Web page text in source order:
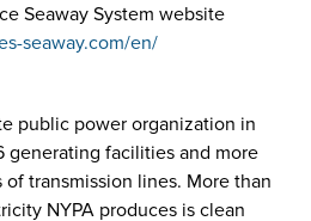
Seaway System website
seaway.com/en/
public power organization in
generating facilities and more
transmission lines. More than
NYPA produces is clean